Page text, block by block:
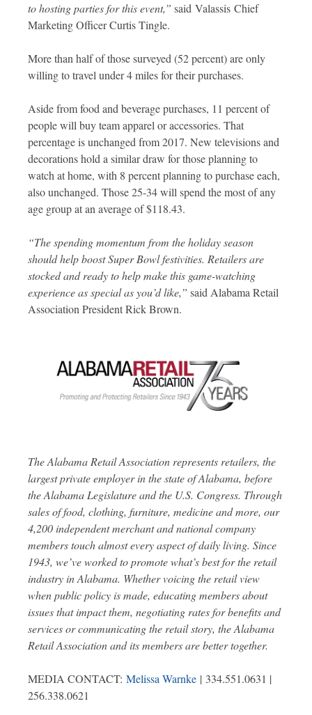
to hosting parties for this event,” said Valassis Chief
Marketing Officer Curtis Tingle.
More than half of those surveyed (52 percent) are only
willing to travel under 4 miles for their purchases.
Aside from food and beverage purchases, 11 percent of
people will buy team apparel or accessories. That
percentage is unchanged from 2017. New televisions and
decorations hold a similar draw for those planning to
watch at home, with 8 percent planning to purchase each,
also unchanged. Those 25-34 will spend the most of any
age group at an average of $118.43.
“The spending momentum from the holiday season
should help boost Super Bowl festivities. Retailers are
stocked and ready to help make this game-watching
experience as special as you’d like,” said Alabama Retail
Association President Rick Brown.
The Alabama Retail Association represents retailers, the
largest private employer in the state of Alabama, before
the Alabama Legislature and the U.S. Congress. Through
sales of food, clothing, furniture, medicine and more, our
4,200 independent merchant and national company
members touch almost every aspect of daily living. Since
1943, we’ve worked to promote what’s best for the retail
industry in Alabama. Whether voicing the retail view
when public policy is made, educating members about
issues that impact them, negotiating rates for benefits and
services or communicating the retail story, the Alabama
Retail Association and its members are better together.
MEDIA CONTACT: Melissa Warnke | 334.551.0631 |
256.338.0621